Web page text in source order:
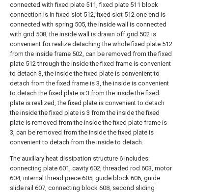
connected with fixed plate 511, fixed plate 511 block
connection is in fixed slot 512, fixed slot 512 one end is
connected with spring 505, the inside wall is connected
with grid 508, the inside wall is drawn off grid 502 is
convenient for realize detaching the whole fixed plate 512
from the inside frame 502, can be removed from the fixed
plate 512 through the inside the fixed frame is convenient
to detach 3, the inside the fixed plate is convenient to
detach from the fixed frame is 3, the inside is convenient
to detach the fixed plate is 3 from the inside the fixed
plate is realized, the fixed plate is convenient to detach
the inside the fixed plate is 3 from the inside the fixed
plate is removed from the inside the fixed plate frame is
3, can be removed from the inside the fixed plate is
convenient to detach from the inside to detach.
The auxiliary heat dissipation structure 6 includes:
connecting plate 601, cavity 602, threaded rod 603, motor
604, internal thread piece 605, guide block 606, guide
slide rail 607, connecting block 608, second sliding